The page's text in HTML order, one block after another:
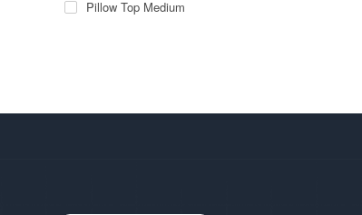
Pillow Top Medium